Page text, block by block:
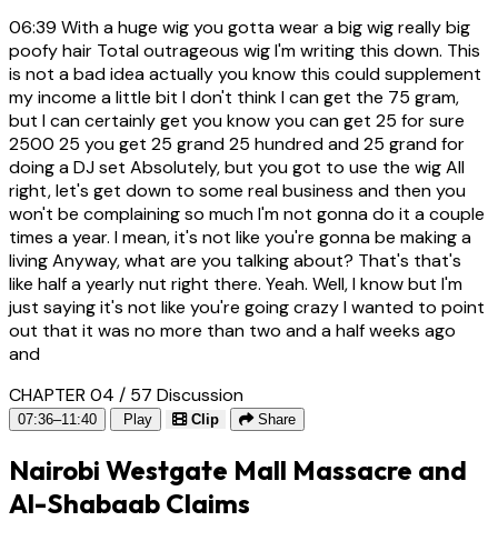
06:39 With a huge wig you gotta wear a big wig really big
poofy hair Total outrageous wig I'm writing this down. This
is not a bad idea actually you know this could supplement
my income a little bit I don't think I can get the 75 gram,
but I can certainly get you know you can get 25 for sure
2500 25 you get 25 grand 25 hundred and 25 grand for
doing a DJ set Absolutely, but you got to use the wig All
right, let's get down to some real business and then you
won't be complaining so much I'm not gonna do it a couple
times a year. I mean, it's not like you're gonna be making a
living Anyway, what are you talking about? That's that's
like half a yearly nut right there. Yeah. Well, I know but I'm
just saying it's not like you're going crazy I wanted to point
out that it was no more than two and a half weeks ago
and
CHAPTER 04 / 57 Discussion
07:36–11:40 Play Clip Share
Nairobi Westgate Mall Massacre and
Al-Shabaab Claims